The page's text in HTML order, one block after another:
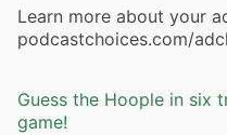
Learn more about your
podcastchoices.com/
Guess the Hoople in six
game!